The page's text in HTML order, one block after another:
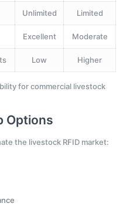
Unlimited Limited
Excellent Moderate
Low Higher
for commercial livestock
Options
the livestock RFID market: